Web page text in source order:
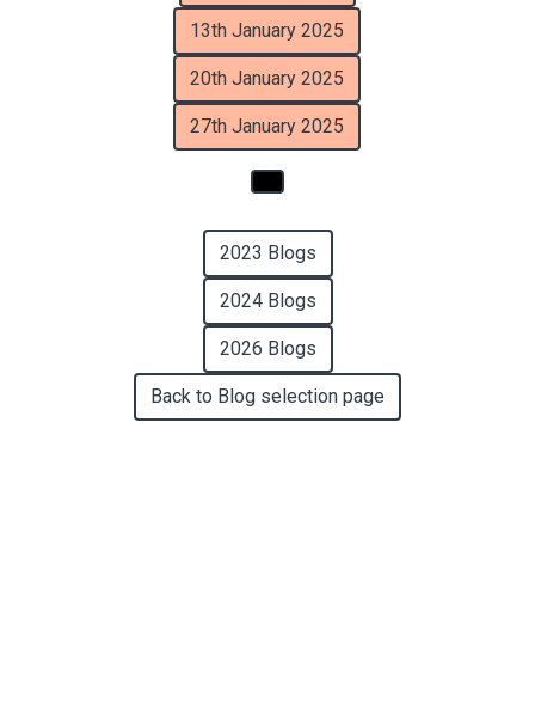
13th January 2025
20th January 2025
27th January 2025
2023 Blogs
2024 Blogs
2026 Blogs
Back to Blog selection page